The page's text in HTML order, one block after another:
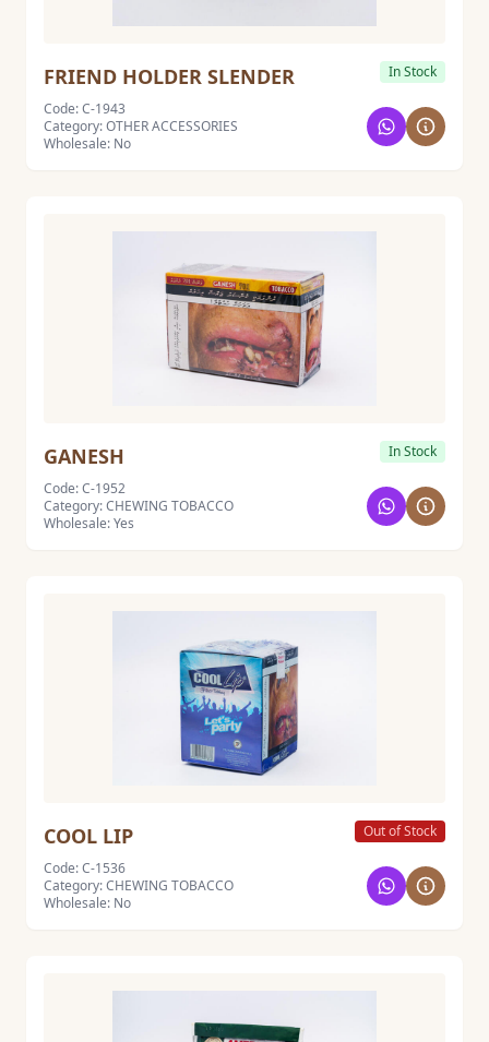
FRIEND HOLDER SLENDER
In Stock
Code: C-1943
Category: OTHER ACCESSORIES
Wholesale: No
GANESH
In Stock
Code: C-1952
Category: CHEWING TOBACCO
Wholesale: Yes
COOL LIP
Out of Stock
Code: C-1536
Category: CHEWING TOBACCO
Wholesale: No